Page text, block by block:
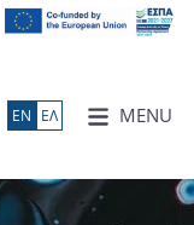
MENU
ΕN ΕΛ